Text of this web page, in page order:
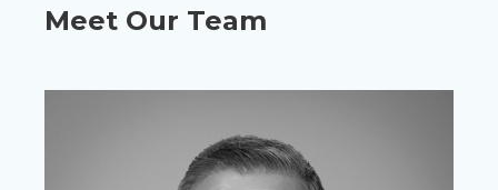
Meet Our Team